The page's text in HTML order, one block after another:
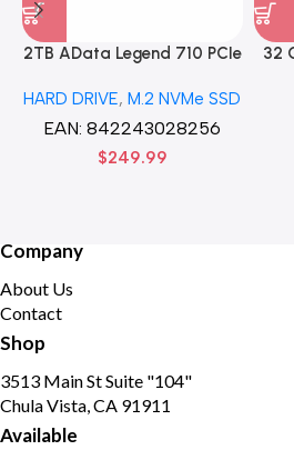
2TB AData Legend 710 PCIe
Solid State Disk hard drive
HARD DRIVE,M.2 NVMe SSD
EAN:842243028256
$249.99
32
Company
About Us
Contact
Shop
3513 Main St Suite "104"
Chula Vista, CA 91911
Available